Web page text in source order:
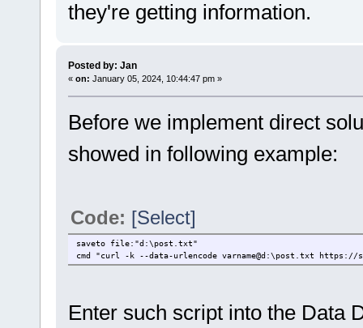
they're getting information.
Posted by: Jan
« on: January 05, 2024, 10:44:47 pm »
Before we implement direct
showed in following example:
Code: [Select]
saveto file:"d:\post.txt"
cmd "curl -k --data-urlencode varname@d:\post.txt https://
Enter such script into the Data